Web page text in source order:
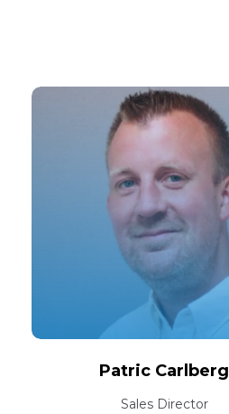
Patric Carlberg
Sales Director